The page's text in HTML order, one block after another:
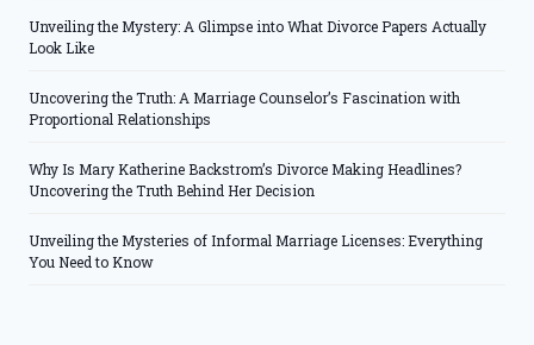
Unveiling the Mystery: A Glimpse into What Divorce Papers Actually
Look Like
Uncovering the Truth: A Marriage Counselor’s Fascination with
Proportional Relationships
Why Is Mary Katherine Backstrom’s Divorce Making Headlines?
Uncovering the Truth Behind Her Decision
Unveiling the Mysteries of Informal Marriage Licenses: Everything
You Need to Know